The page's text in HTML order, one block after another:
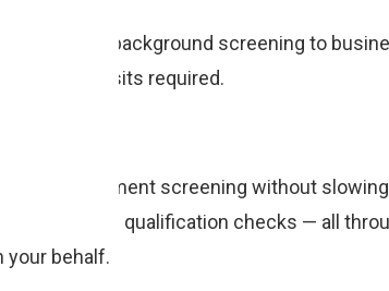
background screening to
station visits required.
pre-employment screening without
and qualification checks — all
your behalf.